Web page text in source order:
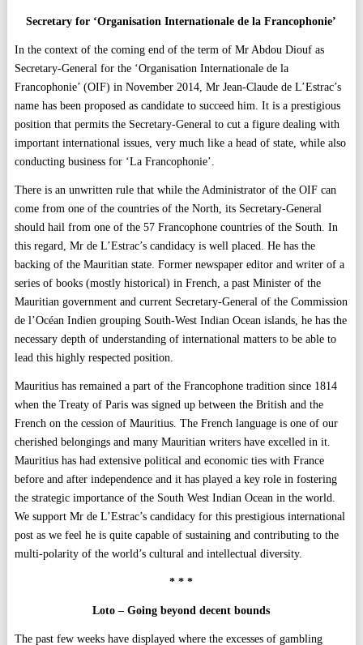
Secretary for ‘Organisation Internationale de la Francophonie’
In the context of the coming end of the term of Mr Abdou Diouf as
Secretary-General for the ‘Organisation Internationale de la
Francophonie’ (OIF) in November 2014, Mr Jean-Claude de L’Estrac’s
name has been proposed as candidate to succeed him. It is a prestigious
position that permits the Secretary-General to cut a figure dealing with
important international issues, very much like a head of state, while also
conducting business for ‘La Francophonie’.
There is an unwritten rule that while the Administrator of the OIF can
come from one of the countries of the North, its Secretary-General
should hail from one of the 57 Francophone countries of the South. In
this regard, Mr de L’Estrac’s candidacy is well placed. He has the
backing of the Mauritian state. Former newspaper editor and writer of a
series of books (mostly historical) in French, a past Minister of the
Mauritian government and current Secretary-General of the Commission
de l’Océan Indien grouping South-West Indian Ocean islands, he has the
necessary depth of understanding of international matters to be able to
lead this highly respected position.
Mauritius has remained a part of the Francophone tradition since 1814
when the Treaty of Paris was signed up between the British and the
French on the cession of Mauritius. The French language is one of our
cherished belongings and many Mauritian writers have excelled in it.
Mauritius has had extensive political and economic ties with France
before and after independence and it has played a key role in fostering
the strategic importance of the South West Indian Ocean in the world.
We support Mr de L’Estrac’s candidacy for this prestigious international
post as we feel he is quite capable of sustaining and contributing to the
multi-polarity of the world’s cultural and intellectual diversity.
* * *
Loto – Going beyond decent bounds
The past few weeks have displayed where the excesses of gambling